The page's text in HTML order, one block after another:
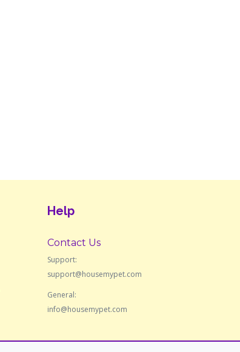
Help
Contact Us
Support:
support@housemypet.com
General:
info@housemypet.com